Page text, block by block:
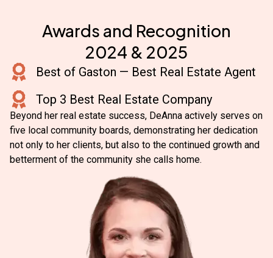
Awards and Recognition
2024 & 2025
Best of Gaston — Best Real Estate Agent
Top 3 Best Real Estate Company
Beyond her real estate success, DeAnna actively serves on
five local community boards, demonstrating her dedication
not only to her clients, but also to the continued growth and
betterment of the community she calls home.